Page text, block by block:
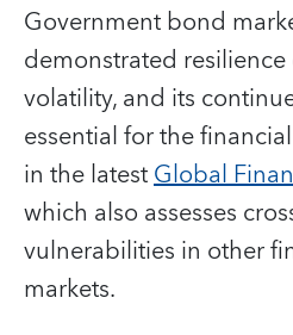
Government bond
demonstrated
volatility, and its
essential for the
in the latestGlobal
which also assesses
vulnerabilities in other
markets.